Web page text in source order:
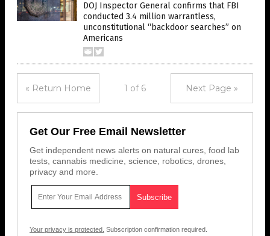
DOJ Inspector General confirms that FBI
conducted 3.4 million warrantless,
unconstitutional “backdoor searches” on
Americans
« Return Home 1 of 6 Next Page »
Get Our Free Email Newsletter
Get independent news alerts on natural cures, food lab
tests, cannabis medicine, science, robotics, drones,
privacy and more.
Your privacy is protected. Subscription confirmation required.